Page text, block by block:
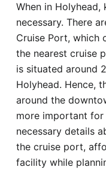
Hotel
Blog
When in
necessary. There
Cruise Port, which
the nearest cruise
is situated around
Holyhead. Hence,
around the
more important
necessary details
the cruise port,
facility while